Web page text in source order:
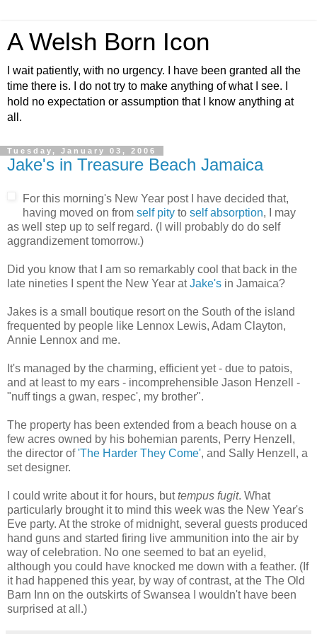
A Welsh Born Icon
I wait patiently, with no urgency. I have been granted all the
time there is. I do not try to make anything of what I see. I
hold no expectation or assumption that I know anything at
all.
Tuesday, January 03, 2006
Jake's in Treasure Beach Jamaica
For this morning's New Year post I have decided that,
having moved on from self pity to self absorption, I may
as well step up to self regard. (I will probably do do self
aggrandizement tomorrow.)
Did you know that I am so remarkably cool that back in the
late nineties I spent the New Year atJake's in Jamaica?
Jakes is a small boutique resort on the South of the island
frequented by people like Lennox Lewis, Adam Clayton,
Annie Lennox and me.
It's managed by the charming, efficient yet - due to patois,
and at least to my ears - incomprehensible Jason Henzell -
"nuff tings a gwan, respec', my brother".
The property has been extended from a beach house on a
few acres owned by his bohemian parents, Perry Henzell,
the director of'The Harder They Come', and Sally Henzell, a
set designer.
I could write about it for hours, buttempus fugit. What
particularly brought it to mind this week was the New Year's
Eve party. At the stroke of midnight, several guests produced
hand guns and started firing live ammunition into the air by
way of celebration. No one seemed to bat an eyelid,
although you could have knocked me down with a feather. (If
it had happened this year, by way of contrast, at the The Old
Barn Inn on the outskirts of Swansea I wouldn't have been
surprised at all.)